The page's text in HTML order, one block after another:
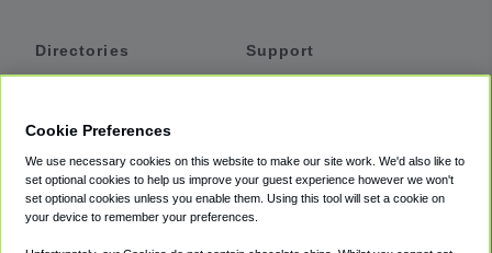
Directories
Private Cars
Coupons
Support
Accessibility
Terms
Cookie Preferences
We use necessary cookies on this website to make our site work. We'd also like to
set optional cookies to help us improve your guest experience however we won't
set optional cookies unless you enable them. Using this tool will set a cookie on
your device to remember your preferences.